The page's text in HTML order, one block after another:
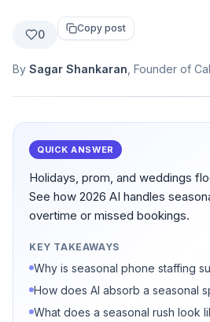
0 Copy post
By Sagar Shankaran , Founder of
QUICK ANSWER
Holidays, prom, and weddings
See how 2026 AI handles
overtime or missed bookings.
KEY TAKEAWAYS
Why is seasonal phone staffing
How does AI absorb a seasonal
What does a seasonal rush look